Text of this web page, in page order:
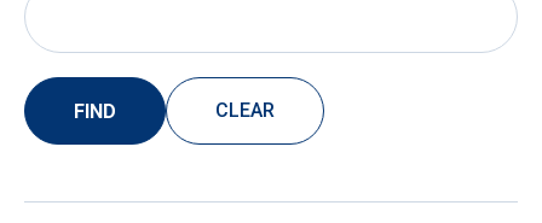
FIND CLEAR